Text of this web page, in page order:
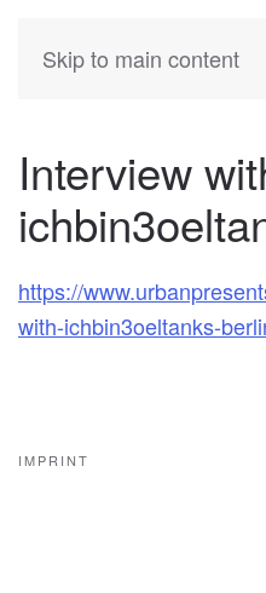
Skip to main content
KATIAHERMANN
Interview
https://
with-ichbin3oeltanks-
IMPRINT